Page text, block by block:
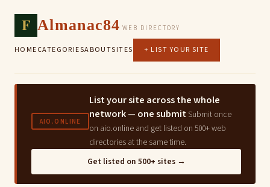
F Almanac84 WEB DIRECTORY
HOMECATEGORIESABOUTSITES + LIST YOUR SITE
AIO.ONLINE
List your site across the whole
network — one submit Submit once
on aio.online and get listed on 500+ web
directories at the same time.
Get listed on 500+ sites →